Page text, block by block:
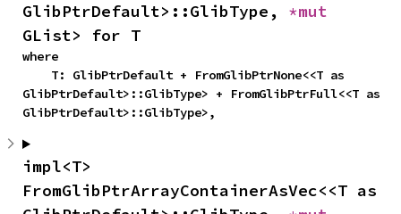
GlibPtrDefault>::GlibType,
GList> for T
where
GlibPtrDefault>::GlibType> + FromGlibPtrFull<<T as
GlibPtrDefault>::GlibType>,
impl<T>
FromGlibPtrArrayContainerAsVec<<T as